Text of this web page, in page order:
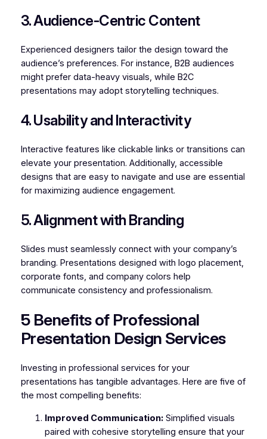
3. Audience-Centric Content
Experienced designers tailor the design toward the
audience’s preferences. For instance, B2B audiences
might prefer data-heavy visuals, while B2C
presentations may adopt storytelling techniques.
4. Usability and Interactivity
Interactive features like clickable links or transitions can
elevate your presentation. Additionally, accessible
designs that are easy to navigate and use are essential
for maximizing audience engagement.
5. Alignment with Branding
Slides must seamlessly connect with your company’s
branding. Presentations designed with logo placement,
corporate fonts, and company colors help
communicate consistency and professionalism.
5 Benefits of Professional
Presentation Design Services
Investing in professional services for your
presentations has tangible advantages. Here are five of
the most compelling benefits:
Improved Communication:Simplified visuals
paired with cohesive storytelling ensure that your